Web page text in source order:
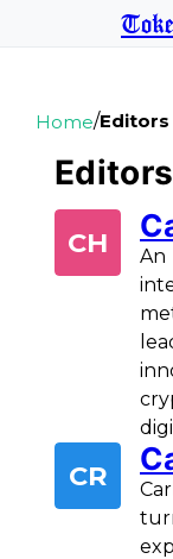
Home/Editors
Editors
CH
CR